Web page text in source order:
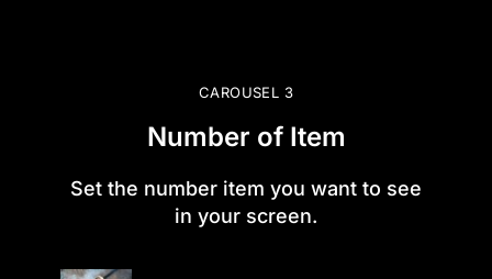
CAROUSEL 3
Number of Item
Set the number item you want to see
in your screen.